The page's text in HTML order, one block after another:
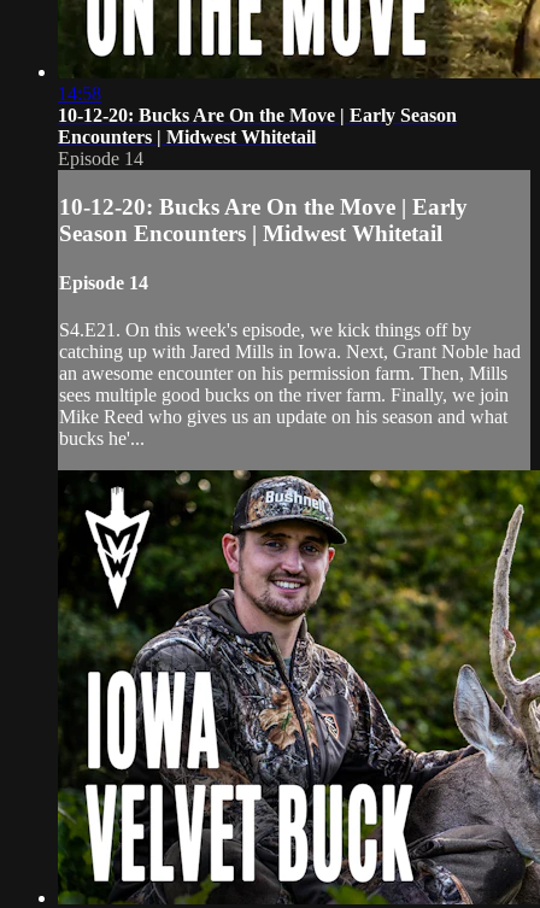
14:58
10-12-20: Bucks Are On the Move | Early Season
Encounters | Midwest Whitetail
Episode 14
10-12-20: Bucks Are On the Move | Early
Season Encounters | Midwest Whitetail
Episode 14
S4.E21. On this week's episode, we kick things off by
catching up with Jared Mills in Iowa. Next, Grant Noble had
an awesome encounter on his permission farm. Then, Mills
sees multiple good bucks on the river farm. Finally, we join
Mike Reed who gives us an update on his season and what
bucks he'...